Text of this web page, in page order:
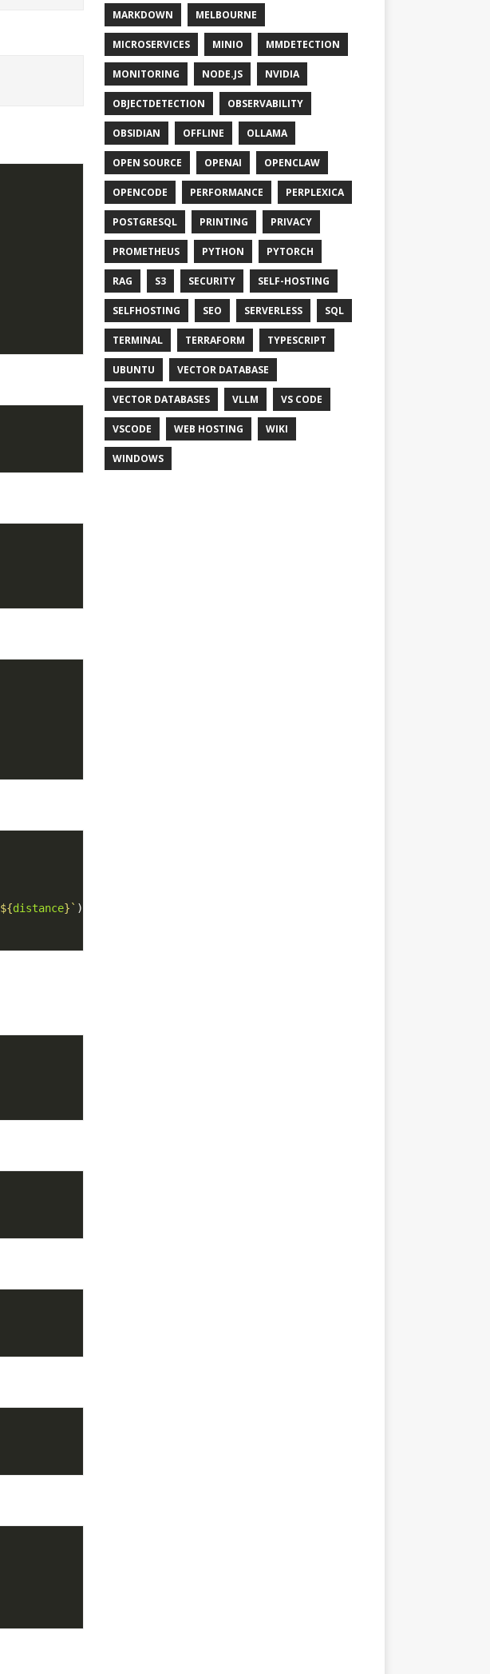
${distance} `
MARKDOWN MELBOURNE
MICROSERVICES MINIO MMDETECTION
MONITORING NODE.JS NVIDIA
OBJECTDETECTION OBSERVABILITY
OBSIDIAN OFFLINE OLLAMA
OPEN SOURCE OPENAI OPENCLAW
OPENCODE PERFORMANCE PERPLEXICA
POSTGRESQL PRINTING PRIVACY
PROMETHEUS PYTHON PYTORCH
RAG S3 SECURITY SELF-HOSTING
SELFHOSTING SEO SERVERLESS SQL
TERMINAL TERRAFORM TYPESCRIPT
UBUNTU VECTOR DATABASE
VECTOR DATABASES VLLM VS CODE
VSCODE WEB HOSTING WIKI
WINDOWS